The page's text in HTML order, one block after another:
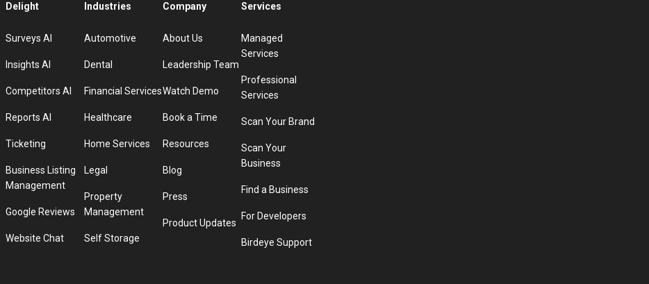
Delight
Surveys AI
Insights AI
Competitors AI
Reports AI
Ticketing
Business Listing
Management
Google Reviews
Website Chat
Industries
Automotive
Dental
Financial Services
Healthcare
Home Services
Legal
Property
Management
Self Storage
Company
About Us
Leadership Team
Watch Demo
Book a Time
Resources
Blog
Press
Product Updates
Services
Managed
Services
Professional
Services
Scan Your Brand
Scan Your
Business
Find a Business
For Developers
Birdeye Support